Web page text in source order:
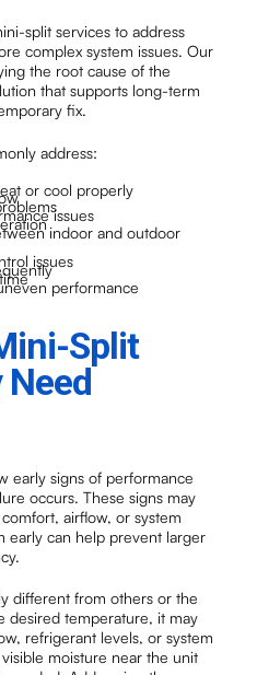
split services to address
complex system issues. Our
the root cause of the
that supports long-term
fix.
address:
or cool properly
issues
indoor and outdoor
issues
performance
Split
early signs of performance
occurs. These signs may
airflow, or system
early can help prevent larger
different from others or the
desired temperature, it may
refrigerant levels, or system
moisture near the unit